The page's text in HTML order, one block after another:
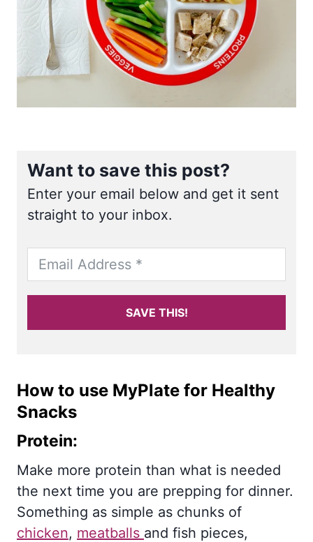
Want to save this post?
Enter your email below and get it sent
straight to your inbox.
SAVE THIS!
How to use MyPlate for Healthy
Snacks
Protein:
Make more protein than what is needed
the next time you are prepping for dinner.
Something as simple as chunks of
chicken, meatballs and fish pieces,